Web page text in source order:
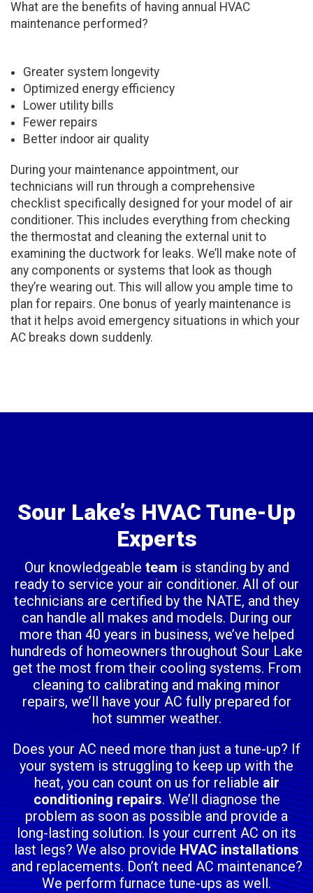
What are the benefits of having annual HVAC
maintenance performed?
Greater system longevity
Optimized energy efficiency
Lower utility bills
Fewer repairs
Better indoor air quality
During your maintenance appointment, our
technicians will run through a comprehensive
checklist specifically designed for your model of air
conditioner. This includes everything from checking
the thermostat and cleaning the external unit to
examining the ductwork for leaks. We’ll make note of
any components or systems that look as though
they’re wearing out. This will allow you ample time to
plan for repairs. One bonus of yearly maintenance is
that it helps avoid emergency situations in which your
AC breaks down suddenly.
Sour Lake’s HVAC Tune-Up
Experts
Our knowledgeable team is standing by and
ready to service your air conditioner. All of our
technicians are certified by the NATE, and they
can handle all makes and models. During our
more than 40 years in business, we’ve helped
hundreds of homeowners throughout Sour Lake
get the most from their cooling systems. From
cleaning to calibrating and making minor
repairs, we’ll have your AC fully prepared for
hot summer weather.
Does your AC need more than just a tune-up? If
your system is struggling to keep up with the
heat, you can count on us for reliable air
conditioning repairs. We’ll diagnose the
problem as soon as possible and provide a
long-lasting solution. Is your current AC on its
last legs? We also provideHVAC installations
and replacements. Don’t need AC maintenance?
We perform furnace tune-ups as well.